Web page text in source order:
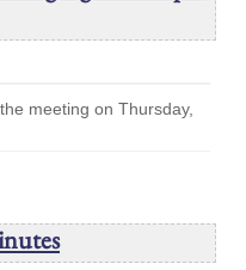
meeting on Thursday,